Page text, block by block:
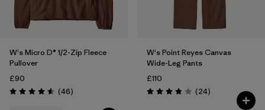
W's Micro D® 1/2-Zip Fleece
Pullover
£90
Rating: 4.6 / 5 (46Reviews
)
W's Point Reyes Canvas
Wide-Leg Pants
£110
Rating: 3.9 / 5 (24Reviews
)